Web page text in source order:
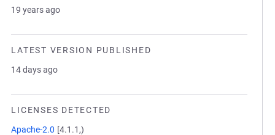
19 years ago
LATEST VERSION PUBLISHED
14 days ago
LICENSES DETECTED
Apache-2.0 [4.1.1,)